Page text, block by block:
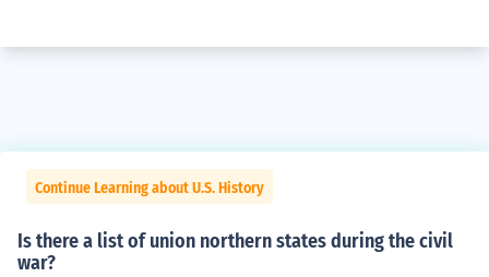
Continue Learning about U.S. History
Is there a list of union northern states during the civil
war?